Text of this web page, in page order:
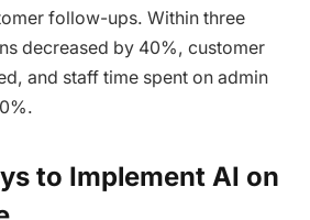
follow-ups. Within three
decreased by 40%, customer
and staff time spent on admin
to Implement AI on